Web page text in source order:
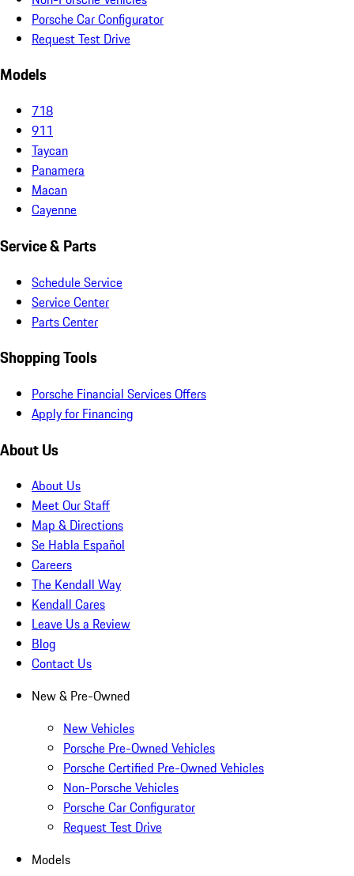
Porsche Car Configurator
Request Test Drive
Models
718
911
Taycan
Panamera
Macan
Cayenne
Service & Parts
Schedule Service
Service Center
Parts Center
Shopping Tools
Porsche Financial Services Offers
Apply for Financing
About Us
About Us
Meet Our Staff
Map & Directions
Se Habla Español
Careers
The Kendall Way
Kendall Cares
Leave Us a Review
Blog
Contact Us
New & Pre-Owned
New Vehicles
Porsche Pre-Owned Vehicles
Porsche Certified Pre-Owned Vehicles
Non-Porsche Vehicles
Porsche Car Configurator
Request Test Drive
Models